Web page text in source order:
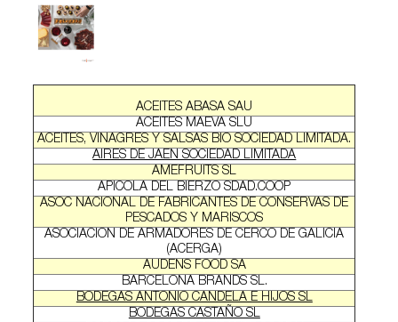
ACEITES ABASA SAU
ACEITES MAEVA SLU
ACEITES, VINAGRES Y SALSAS BIO SOCIEDAD LIMITADA.
AIRES DE JAEN SOCIEDAD LIMITADA
AMEFRUITS SL
APICOLA DEL BIERZO SDAD.COOP
ASOC NACIONAL DE FABRICANTES DE CONSERVAS DE
PESCADOS Y MARISCOS
ASOCIACION DE ARMADORES DE CERCO DE GALICIA
(ACERGA)
AUDENS FOOD SA
BARCELONA BRANDS SL.
BODEGAS ANTONIO CANDELA E HIJOS SL
BODEGAS CASTAÑO SL